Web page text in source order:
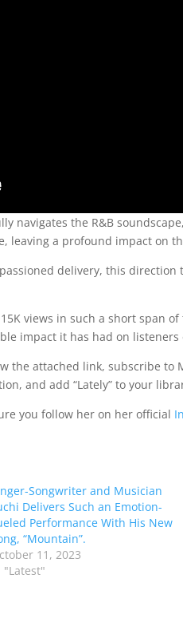
navigates the R&B
leaving a profound impact on
delivery, this direction
views in such a short span
impact it has had on listeners
the attached link, subscribe to
and add “Lately” to your
you follow her on her official
Songwriter and Musician
Delivers Such an Emotion-
Performance With His New
“Mountain”.
11, 2023
"Latest"